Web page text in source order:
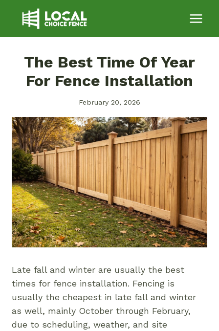
The Best Time Of Year
For Fence Installation
February 20, 2026
Late fall and winter are usually the best
times for fence installation. Fencing is
usually the cheapest in late fall and winter
as well, mainly October through February,
due to scheduling, weather, and site